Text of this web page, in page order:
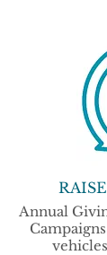
Annual